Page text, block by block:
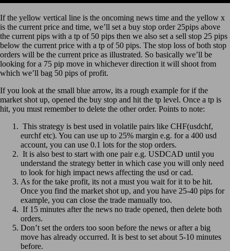
If the yellow vertical line is the oncoming news time and the yellow x
is the current price and time, we’ll set a buy stop order 25pips above
the current pips with a tp of 50 pips then we also set a sell stop 25 pips
below the current price with a tp of 50 pips. The stop loss of both stop
orders will be the current price as illustrated. So basically we’ll be
looking for a 75 pip move in whichever direction it will shoot from
which we’ll bag 50 pips of profit.
If you look at the small blue arrow, its a rough example for if the
market shot up, opened the buy stop and hit the tp level. Once a tp is
hit, you must remember to delete the other order. Points to note:
This strategy is best used in volatile pairs like CHF(usdchf,
eurchf etc). You can use up to 25% margin e.g. for a 400 usd
account, you can use 0.1 lots for the stop orders.
It is also best to start with one pair e.g. USDCAD until you
understand the strategy better in which case you will only need
to look for high impact news affecting the usd or cad.
As for the take profit, its not a must you wait for it to be hit.
Once you find the market shot up, and you have 25-40 pips for
example, you can close the trade manually too.
If 15 minutes after the news no trade opened, then delete both
orders.
Don’t set the orders too soon before the news or after a big
move has already occurred. It is best to set about 5-10 minutes
before.